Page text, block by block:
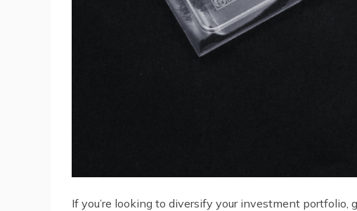
If you’re looking to diversify your investment